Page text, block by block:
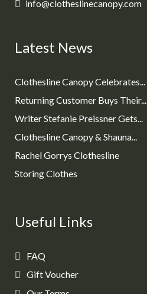
info@clotheslinecanopy.com
Latest News
Clothesline Canopy Celebrates...
Returning Customer Buys Their...
Writer Stefanie Preissner Gets...
Clothesline Canopy & Shauna...
Rachel Gorrys Clothesline
Storing Clothes
Useful Links
FAQ
Gift Voucher